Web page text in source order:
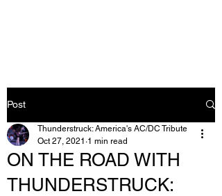
Post
ON THE ROAD WITH
THUNDERSTRUCK:
Thunderstruck: America's AC/DC Tribute
Oct 27, 2021 1 min read